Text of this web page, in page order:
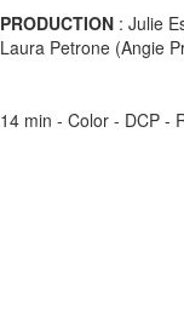
PRODUCTION : Julie
Laura Petrone (Angie
14 min - Color - DCP -